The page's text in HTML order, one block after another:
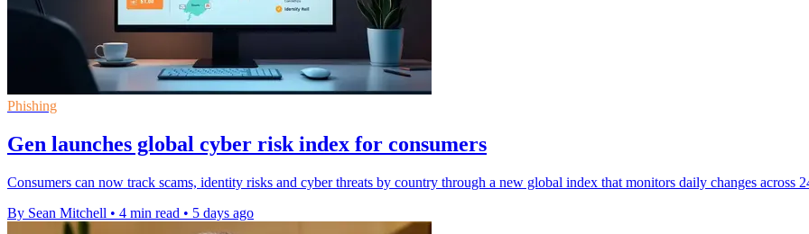
Phishing
Gen launches global cyber risk index for consumers
Consumers can now track scams, identity risks and cyber threats by country through a new global index that monitors daily changes across
By Sean Mitchell • 4 min read • 5 days ago